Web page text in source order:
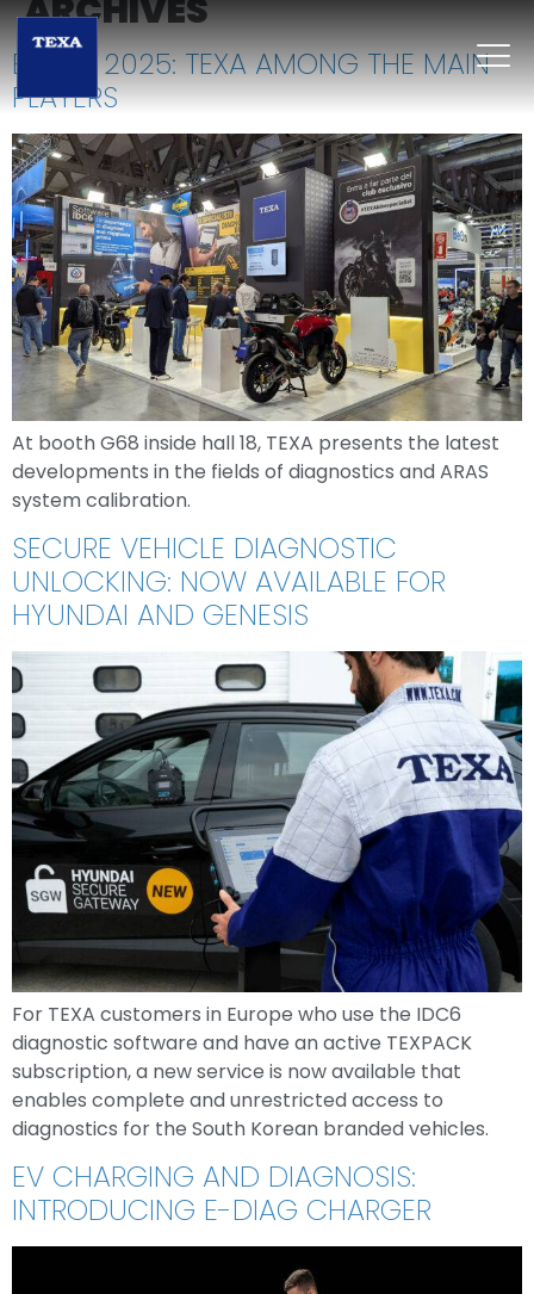
ARCHIVES
EICMA 2025: TEXA AMONG THE MAIN
PLAYERS
At booth G68 inside hall 18, TEXA presents the latest
developments in the fields of diagnostics and ARAS
system calibration.
SECURE VEHICLE DIAGNOSTIC
UNLOCKING: NOW AVAILABLE FOR
HYUNDAI AND GENESIS
For TEXA customers in Europe who use the IDC6
diagnostic software and have an active TEXPACK
subscription, a new service is now available that
enables complete and unrestricted access to
diagnostics for the South Korean branded vehicles.
EV CHARGING AND DIAGNOSIS:
INTRODUCING E-DIAG CHARGER